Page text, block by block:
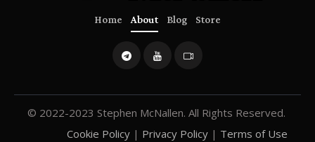
Home About Blog Store
© 2022-2023 Stephen McNallen. All Rights Reserved.
Cookie Policy | Privacy Policy | Terms of Use